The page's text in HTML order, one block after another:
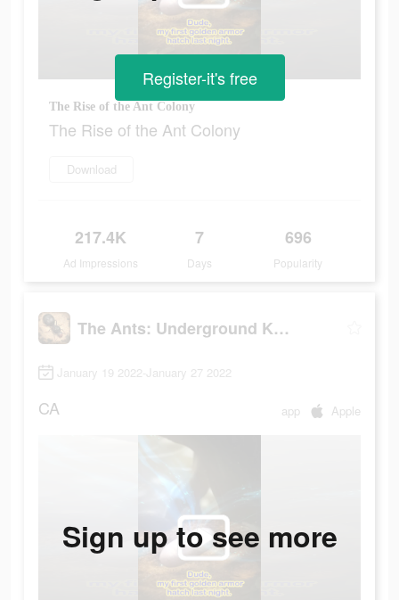
The Rise of the Ant Colony
The Rise of the Ant Colony
Download
217.4K
Ad Impressions
7
Days
696
Popularity
Register-it's free
The Ants: Underground Kingdom
January 19 2022-January 27 2022
CA app Apple
Sign up to see more